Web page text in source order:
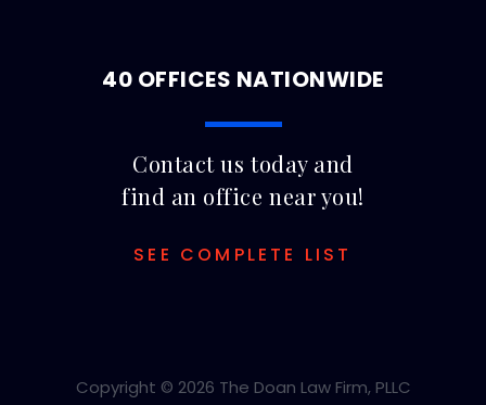
40 OFFICES NATIONWIDE
Contact us today and
find an office near you!
SEE COMPLETE LIST
Copyright © 2026 The Doan Law Firm, PLLC